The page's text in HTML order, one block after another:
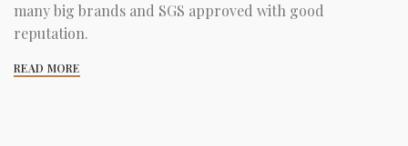
many big brands and SGS approved with good
reputation.
READ MORE